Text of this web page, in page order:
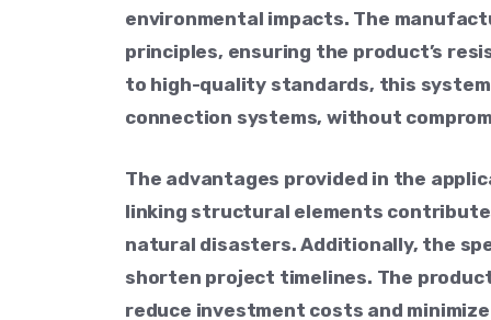
environmental impacts. The
principles, ensuring the product’s
to high-quality standards, this
connection systems, without
The advantages provided in the
linking structural elements
natural disasters. Additionally, the
shorten project timelines. The
reduce investment costs and